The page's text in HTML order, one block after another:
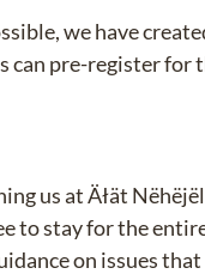
we have
can pre-register for
us at Äłät
to stay for the
on issues